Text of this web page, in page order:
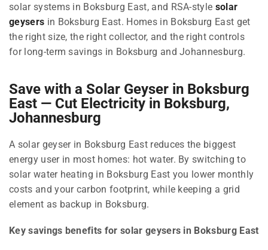
solar systems in Boksburg East, and RSA-style solar
geysers in Boksburg East. Homes in Boksburg East get
the right size, the right collector, and the right controls
for long-term savings in Boksburg and Johannesburg.
Save with a Solar Geyser in Boksburg
East — Cut Electricity in Boksburg,
Johannesburg
A solar geyser in Boksburg East reduces the biggest
energy user in most homes: hot water. By switching to
solar water heating in Boksburg East you lower monthly
costs and your carbon footprint, while keeping a grid
element as backup in Boksburg.
Key savings benefits for solar geysers in Boksburg East